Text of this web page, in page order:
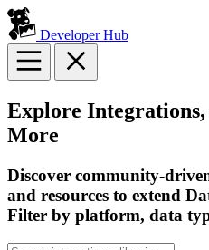
Developer Hub
Explore
More
Discover community-
and resources to extend
Filter by platform, data